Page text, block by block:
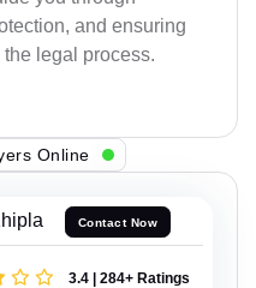
and ensuring
legal process.
Online
Contact Now
3.4 | 284+ Ratings